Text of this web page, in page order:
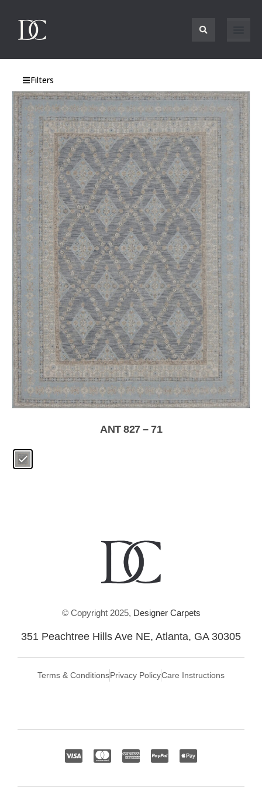
Filters
ANT 827 – 71
© Copyright 2025, Designer Carpets
351 Peachtree Hills Ave NE, Atlanta, GA 30305
Terms & ConditionsPrivacy PolicyCare Instructions